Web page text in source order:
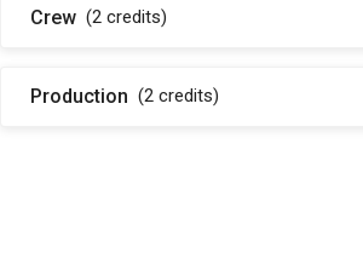
Crew (2 credits)
Production (2 credits)